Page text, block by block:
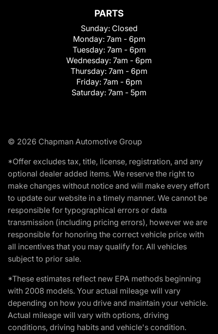
PARTS
Sunday: Closed
Monday: 7am - 6pm
Tuesday: 7am - 6pm
Wednesday: 7am - 6pm
Thursday: 7am - 6pm
Friday: 7am - 6pm
Saturday: 7am - 5pm
© 2026 Chapman Automotive Group
*Offer excludes tax, title, license, registration, and any
optional dealer added items. We reserve the right to
make changes without notice and will make every effort
to update our website in a timely manner. We cannot be
responsible for typographical errors or data
transmission (including pricing errors), however we are
responsible for honoring the correct vehicle price with
all incentives that you may qualify for. All vehicles
subject to prior sale.
*These estimates reflect new EPA methods beginning
with 2008 models. Your actual mileage will vary
depending on how you drive and maintain your vehicle.
Actual mileage will vary with options, driving
conditions, driving habits and vehicle's condition.